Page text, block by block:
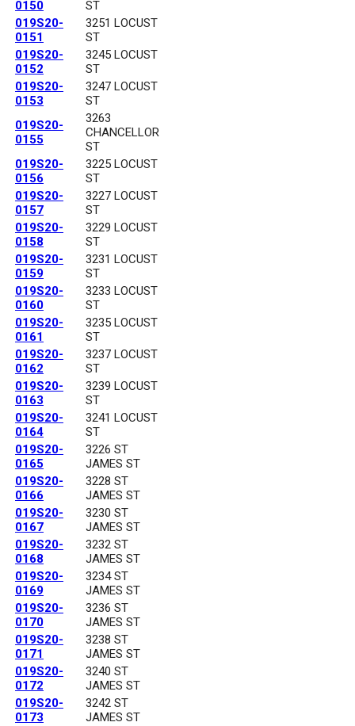
0150
ST
019S20-
0151
3251 LOCUST
ST
019S20-
0152
3245 LOCUST
ST
019S20-
0153
3247 LOCUST
ST
019S20-
0155
3263
CHANCELLOR
ST
019S20-
0156
3225 LOCUST
ST
019S20-
0157
3227 LOCUST
ST
019S20-
0158
3229 LOCUST
ST
019S20-
0159
3231 LOCUST
ST
019S20-
0160
3233 LOCUST
ST
019S20-
0161
3235 LOCUST
ST
019S20-
0162
3237 LOCUST
ST
019S20-
0163
3239 LOCUST
ST
019S20-
0164
3241 LOCUST
ST
019S20-
0165
3226 ST
JAMES ST
019S20-
0166
3228 ST
JAMES ST
019S20-
0167
3230 ST
JAMES ST
019S20-
0168
3232 ST
JAMES ST
019S20-
0169
3234 ST
JAMES ST
019S20-
0170
3236 ST
JAMES ST
019S20-
0171
3238 ST
JAMES ST
019S20-
0172
3240 ST
JAMES ST
019S20-
0173
3242 ST
JAMES ST